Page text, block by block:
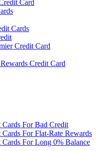
Card
Cards
Credit Card
Credit Card
For Bad Credit
For Flat-Rate Rewards
For Long 0% Balance